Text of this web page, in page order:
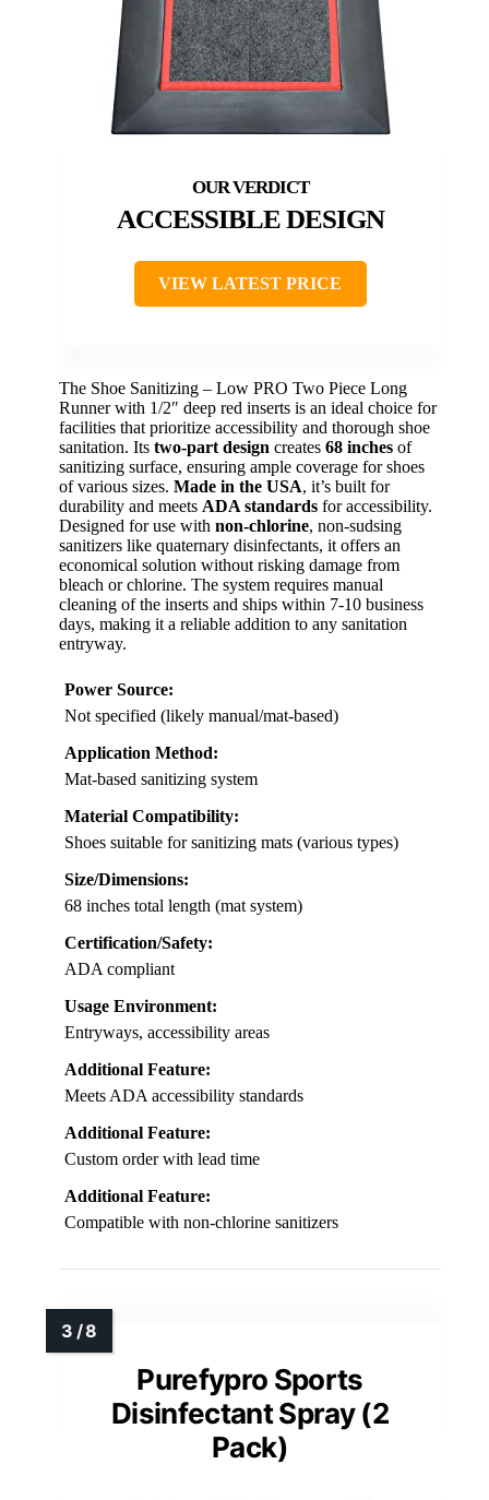
ACCESSIBLE DESIGN
VIEW LATEST PRICE
The Shoe Sanitizing – Low PRO Two Piece Long
Runner with 1/2″ deep red inserts is an ideal choice for
facilities that prioritize accessibility and thorough shoe
sanitation. Its two-part design creates 68 inches of
sanitizing surface, ensuring ample coverage for shoes
of various sizes. Made in the USA, it’s built for
durability and meets ADA standards for accessibility.
Designed for use with non-chlorine, non-sudsing
sanitizers like quaternary disinfectants, it offers an
economical solution without risking damage from
bleach or chlorine. The system requires manual
cleaning of the inserts and ships within 7-10 business
days, making it a reliable addition to any sanitation
entryway.
Power Source:
Not specified (likely manual/mat-based)
Application Method:
Mat-based sanitizing system
Material Compatibility:
Shoes suitable for sanitizing mats (various types)
Size/Dimensions:
68 inches total length (mat system)
Certification/Safety:
ADA compliant
Usage Environment:
Entryways, accessibility areas
Additional Feature:
Meets ADA accessibility standards
Additional Feature:
Custom order with lead time
Additional Feature:
Compatible with non-chlorine sanitizers
Purefypro Sports
Disinfectant Spray (2
Pack)